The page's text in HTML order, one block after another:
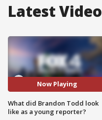
Latest Video
Now Playing
What did Brandon Todd look
like as a young reporter?